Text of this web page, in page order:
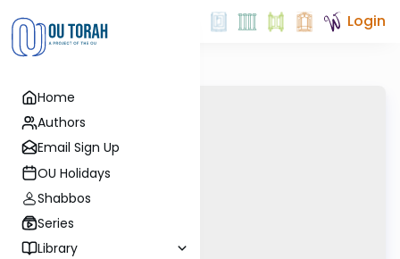
Home
Authors
Email Sign Up
OU Holidays
Shabbos
Series
Library
Login